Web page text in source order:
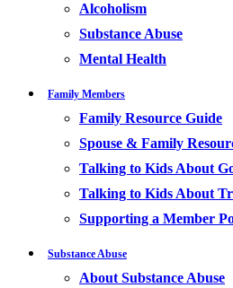
Alcoholism
Substance Abuse
Mental Health
Family Members
Family Resource Guide
Spouse & Family
Talking to Kids About
Talking to Kids About
Supporting a Member
Substance Abuse
About Substance Abuse